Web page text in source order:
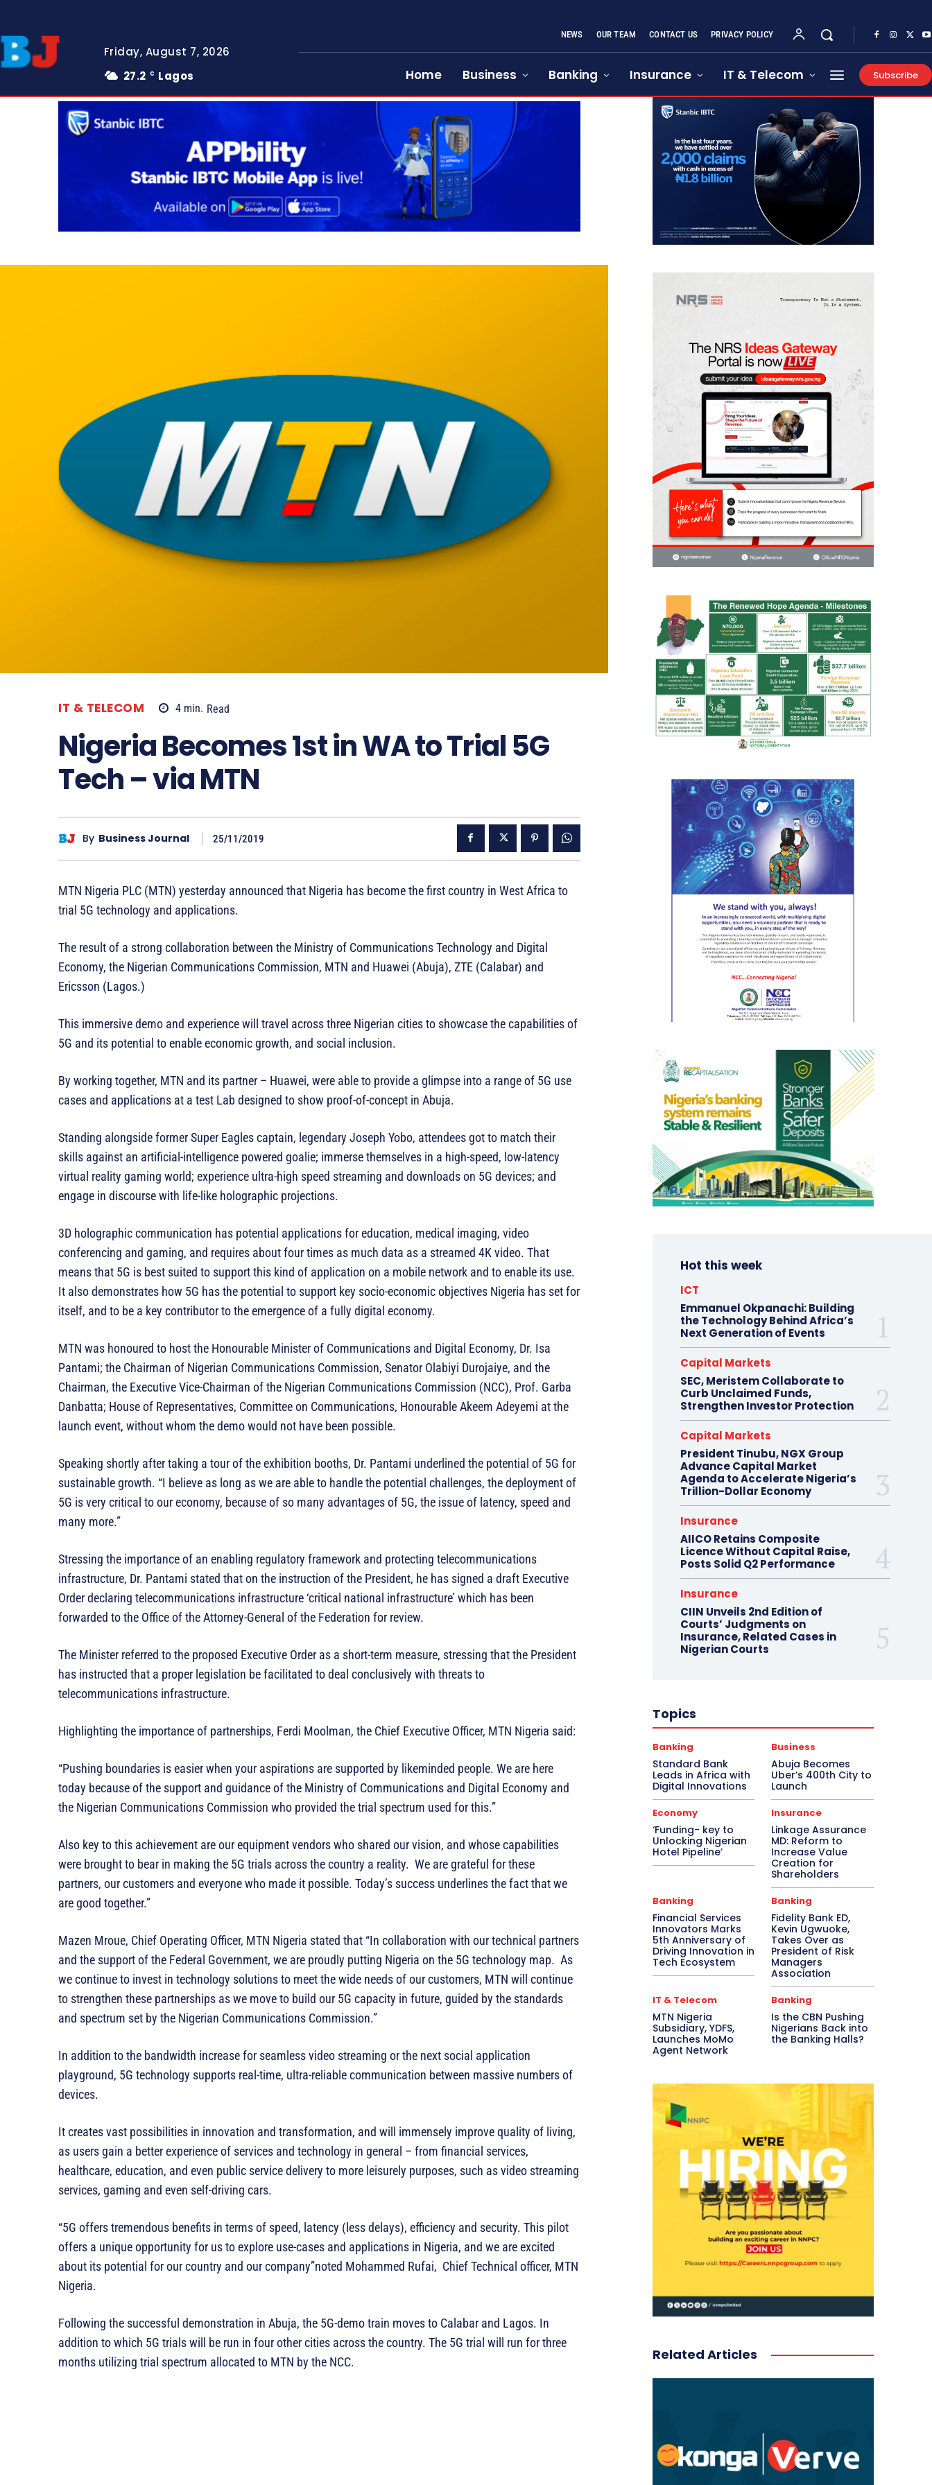
Friday, August 7, 2026
27.2 C Lagos
NEWS OUR TEAM CONTACT US PRIVACY POLICY
Home Business Banking Insurance IT & Telecom Subscribe
IT & TELECOM 4 min. Read
Nigeria Becomes 1st in WA to Trial 5G
Tech – via MTN
By Business Journal 25/11/2019
MTN Nigeria PLC (MTN) yesterday announced that Nigeria has become the first country in West Africa to
trial 5G technology and applications.
The result of a strong collaboration between the Ministry of Communications Technology and Digital
Economy, the Nigerian Communications Commission, MTN and Huawei (Abuja), ZTE (Calabar) and
Ericsson (Lagos.)
This immersive demo and experience will travel across three Nigerian cities to showcase the capabilities of
5G and its potential to enable economic growth, and social inclusion.
By working together, MTN and its partner – Huawei, were able to provide a glimpse into a range of 5G use
cases and applications at a test Lab designed to show proof-of-concept in Abuja.
Standing alongside former Super Eagles captain, legendary Joseph Yobo, attendees got to match their
skills against an artificial-intelligence powered goalie; immerse themselves in a high-speed, low-latency
virtual reality gaming world; experience ultra-high speed streaming and downloads on 5G devices; and
engage in discourse with life-like holographic projections.
3D holographic communication has potential applications for education, medical imaging, video
conferencing and gaming, and requires about four times as much data as a streamed 4K video. That
means that 5G is best suited to support this kind of application on a mobile network and to enable its use.
It also demonstrates how 5G has the potential to support key socio-economic objectives Nigeria has set for
itself, and to be a key contributor to the emergence of a fully digital economy.
MTN was honoured to host the Honourable Minister of Communications and Digital Economy, Dr. Isa
Pantami; the Chairman of Nigerian Communications Commission, Senator Olabiyi Durojaiye, and the
Chairman, the Executive Vice-Chairman of the Nigerian Communications Commission (NCC), Prof. Garba
Danbatta; House of Representatives, Committee on Communications, Honourable Akeem Adeyemi at the
launch event, without whom the demo would not have been possible.
Speaking shortly after taking a tour of the exhibition booths, Dr. Pantami underlined the potential of 5G for
sustainable growth. “I believe as long as we are able to handle the potential challenges, the deployment of
5G is very critical to our economy, because of so many advantages of 5G, the issue of latency, speed and
many more.”
Stressing the importance of an enabling regulatory framework and protecting telecommunications
infrastructure, Dr. Pantami stated that on the instruction of the President, he has signed a draft Executive
Order declaring telecommunications infrastructure ‘critical national infrastructure’ which has been
forwarded to the Office of the Attorney-General of the Federation for review.
The Minister referred to the proposed Executive Order as a short-term measure, stressing that the President
has instructed that a proper legislation be facilitated to deal conclusively with threats to
telecommunications infrastructure.
Highlighting the importance of partnerships, Ferdi Moolman, the Chief Executive Officer, MTN Nigeria said:
“Pushing boundaries is easier when your aspirations are supported by likeminded people. We are here
today because of the support and guidance of the Ministry of Communications and Digital Economy and
the Nigerian Communications Commission who provided the trial spectrum used for this.”
Also key to this achievement are our equipment vendors who shared our vision, and whose capabilities
were brought to bear in making the 5G trials across the country a reality. We are grateful for these
partners, our customers and everyone who made it possible. Today’s success underlines the fact that we
are good together.”
Mazen Mroue, Chief Operating Officer, MTN Nigeria stated that “In collaboration with our technical partners
and the support of the Federal Government, we are proudly putting Nigeria on the 5G technology map. As
we continue to invest in technology solutions to meet the wide needs of our customers, MTN will continue
to strengthen these partnerships as we move to build our 5G capacity in future, guided by the standards
and spectrum set by the Nigerian Communications Commission.”
In addition to the bandwidth increase for seamless video streaming or the next social application
playground, 5G technology supports real-time, ultra-reliable communication between massive numbers of
devices.
It creates vast possibilities in innovation and transformation, and will immensely improve quality of living,
as users gain a better experience of services and technology in general – from financial services,
healthcare, education, and even public service delivery to more leisurely purposes, such as video streaming
services, gaming and even self-driving cars.
“5G offers tremendous benefits in terms of speed, latency (less delays), efficiency and security. This pilot
offers a unique opportunity for us to explore use-cases and applications in Nigeria, and we are excited
about its potential for our country and our company”noted Mohammed Rufai, Chief Technical officer, MTN
Nigeria.
Following the successful demonstration in Abuja, the 5G-demo train moves to Calabar and Lagos. In
addition to which 5G trials will be run in four other cities across the country. The 5G trial will run for three
months utilizing trial spectrum allocated to MTN by the NCC.
Hot this week
ICT
Emmanuel Okpanachi: Building
the Technology Behind Africa’s
Next Generation of Events
Capital Markets
SEC, Meristem Collaborate to
Curb Unclaimed Funds,
Strengthen Investor Protection
Capital Markets
President Tinubu, NGX Group
Advance Capital Market
Agenda to Accelerate Nigeria’s
Trillion-Dollar Economy
Insurance
AIICO Retains Composite
Licence Without Capital Raise,
Posts Solid Q2 Performance
Insurance
CIIN Unveils 2nd Edition of
Courts’ Judgments on
Insurance, Related Cases in
Nigerian Courts
Topics
Banking
Standard Bank
Leads in Africa with
Digital Innovations
Business
Abuja Becomes
Uber’s 400th City to
Launch
Economy
‘Funding- key to
Unlocking Nigerian
Hotel Pipeline’
Insurance
Linkage Assurance
MD: Reform to
Increase Value
Creation for
Shareholders
Banking
Financial Services
Innovators Marks
5th Anniversary of
Driving Innovation in
Tech Ecosystem
Banking
Fidelity Bank ED,
Kevin Ugwuoke,
Takes Over as
President of Risk
Managers
Association
IT & Telecom
MTN Nigeria
Subsidiary, YDFS,
Launches MoMo
Agent Network
Banking
Is the CBN Pushing
Nigerians Back into
the Banking Halls?
Related Articles